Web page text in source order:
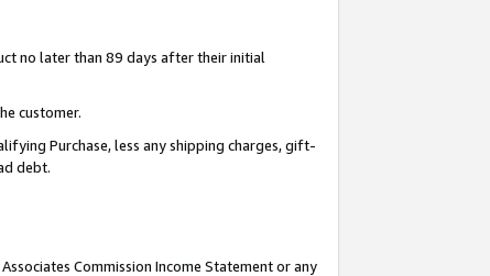
no later than 89 days after their initial
customer.
Purchase, less any shipping charges, gift-
debt.
Commission Income Statement or any